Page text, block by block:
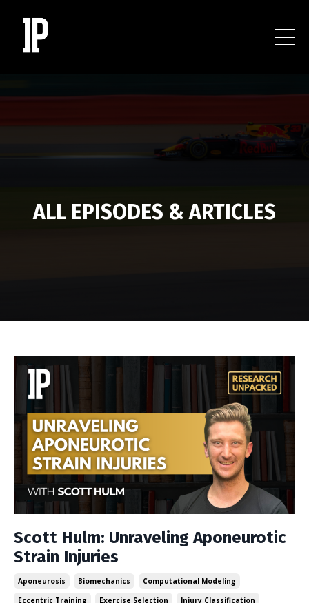
ALL EPISODES & ARTICLES
Scott Hulm: Unraveling Aponeurotic
Strain Injuries
Aponeurosis Biomechanics
Computational Modeling
Eccentric Training
Exercise Selection
Injury Classification